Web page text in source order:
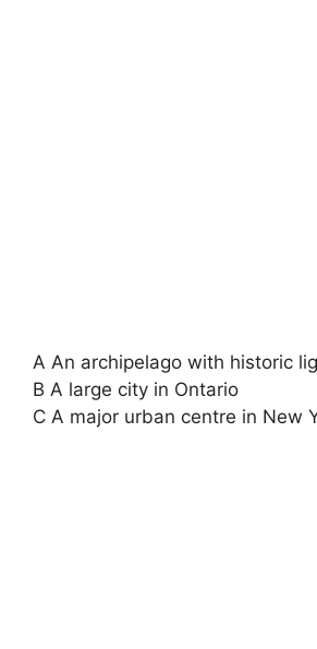
A An archipelago with historic
B A large city in Ontario
C A major urban centre in New